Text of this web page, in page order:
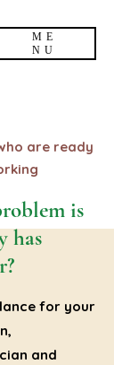
ME
NU
for your
and
are ready
is
has